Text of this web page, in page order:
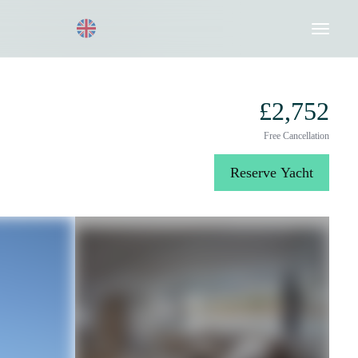
020 8004 3003
£2,752
Free Cancellation
Reserve Yacht